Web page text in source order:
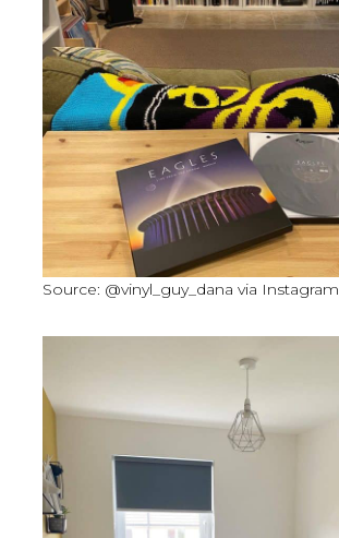
Source: @vinyl_guy_dana via Instagram